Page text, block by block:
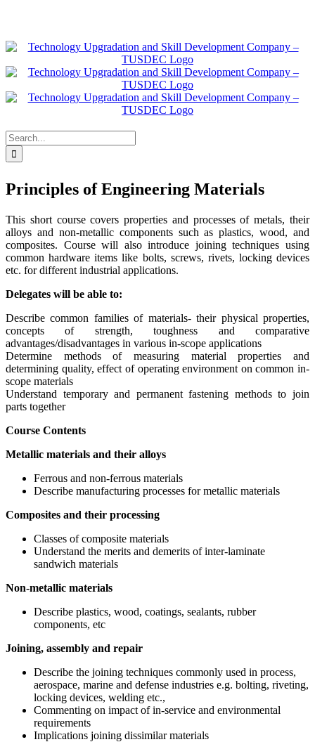
Search
for:
Principles of Engineering Materials
This short course covers properties and processes of metals, their
alloys and non-metallic components such as plastics, wood, and
composites. Course will also introduce joining techniques using
common hardware items like bolts, screws, rivets, locking devices
etc. for different industrial applications.
Delegates will be able to:
Describe common families of materials- their physical properties,
concepts of strength, toughness and comparative
advantages/disadvantages in various in-scope applications
Determine methods of measuring material properties and
determining quality, effect of operating environment on common in-
scope materials
Understand temporary and permanent fastening methods to join
parts together
Course Contents
Metallic materials and their alloys
Ferrous and non-ferrous materials
Describe manufacturing processes for metallic materials
Composites and their processing
Classes of composite materials
Understand the merits and demerits of inter-laminate
sandwich materials
Non-metallic materials
Describe plastics, wood, coatings, sealants, rubber
components, etc
Joining, assembly and repair
Describe the joining techniques commonly used in process,
aerospace, marine and defense industries e.g. bolting, riveting,
locking devices, welding etc.,
Commenting on impact of in-service and environmental
requirements
Implications joining dissimilar materials